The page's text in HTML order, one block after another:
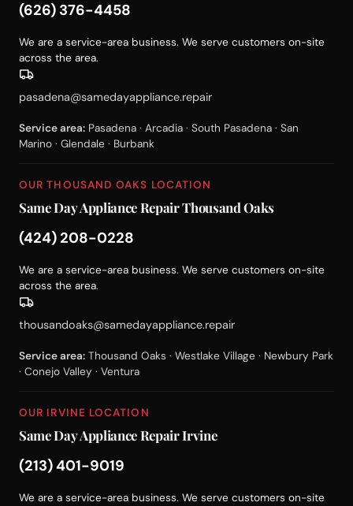
(626) 376-4458
We are a service-area business. We serve customers on-site
across the area.
pasadena@samedayappliance.repair
Service area: Pasadena · Arcadia · South Pasadena · San
Marino · Glendale · Burbank
OUR THOUSAND OAKS LOCATION
Same Day Appliance Repair Thousand Oaks
(424) 208-0228
We are a service-area business. We serve customers on-site
across the area.
thousandoaks@samedayappliance.repair
Service area: Thousand Oaks · Westlake Village · Newbury Park
· Conejo Valley · Ventura
OUR IRVINE LOCATION
Same Day Appliance Repair Irvine
(213) 401-9019
We are a service-area business. We serve customers on-site